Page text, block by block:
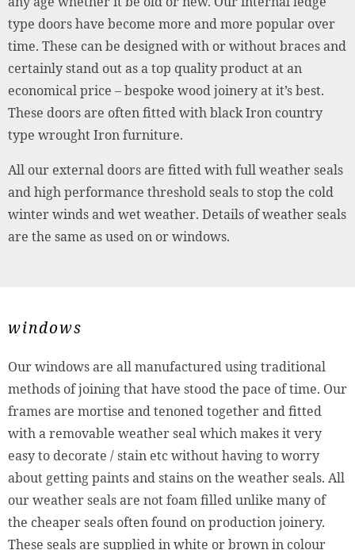
type doors have become more and more popular over
time. These can be designed with or without braces and
certainly stand out as a top quality product at an
economical price – bespoke wood joinery at it’s best.
These doors are often fitted with black Iron country
type wrought Iron furniture.
All our external doors are fitted with full weather seals
and high performance threshold seals to stop the cold
winter winds and wet weather. Details of weather seals
are the same as used on or windows.
windows
Our windows are all manufactured using traditional
methods of joining that have stood the pace of time. Our
frames are mortise and tenoned together and fitted
with a removable weather seal which makes it very
easy to decorate / stain etc without having to worry
about getting paints and stains on the weather seals. All
our weather seals are not foam filled unlike many of
the cheaper seals often found on production joinery.
These seals are supplied in white or brown in colour